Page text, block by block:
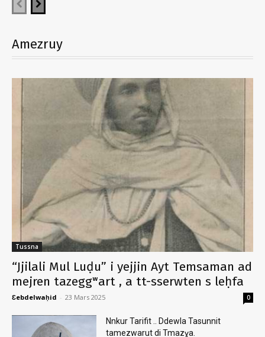
Amezruy
Tussna
“Jjilali Mul Luḍu” i yejjin Ayt Temsaman ad
mejren tazeggʷart , a tt-sserwten s leḥfa
Ɛebdelwaḥid - 23 Mars 2025 0
Nnkur Tarifit .. Ddewla Tasunnit
tamezwarut di Tmazɣa.